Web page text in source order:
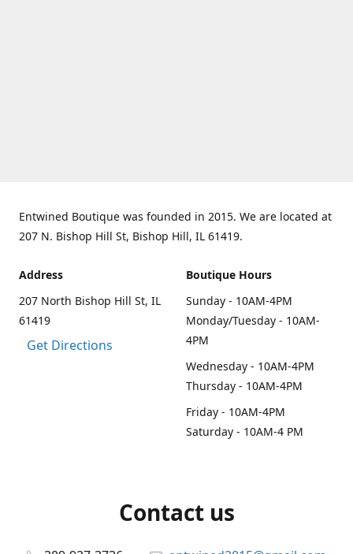
Entwined Boutique was founded in 2015. We are located at
207 N. Bishop Hill St, Bishop Hill, IL 61419.
Address
207 North Bishop Hill St, IL
61419
Get Directions
Boutique Hours
Sunday - 10AM-4PM
Monday/Tuesday - 10AM-
4PM
Wednesday - 10AM-4PM
Thursday - 10AM-4PM
Friday - 10AM-4PM
Saturday - 10AM-4 PM
Contact us